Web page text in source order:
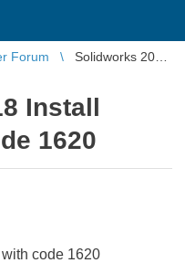
Forum
Solidworks 2018
Install
1620
code 1620